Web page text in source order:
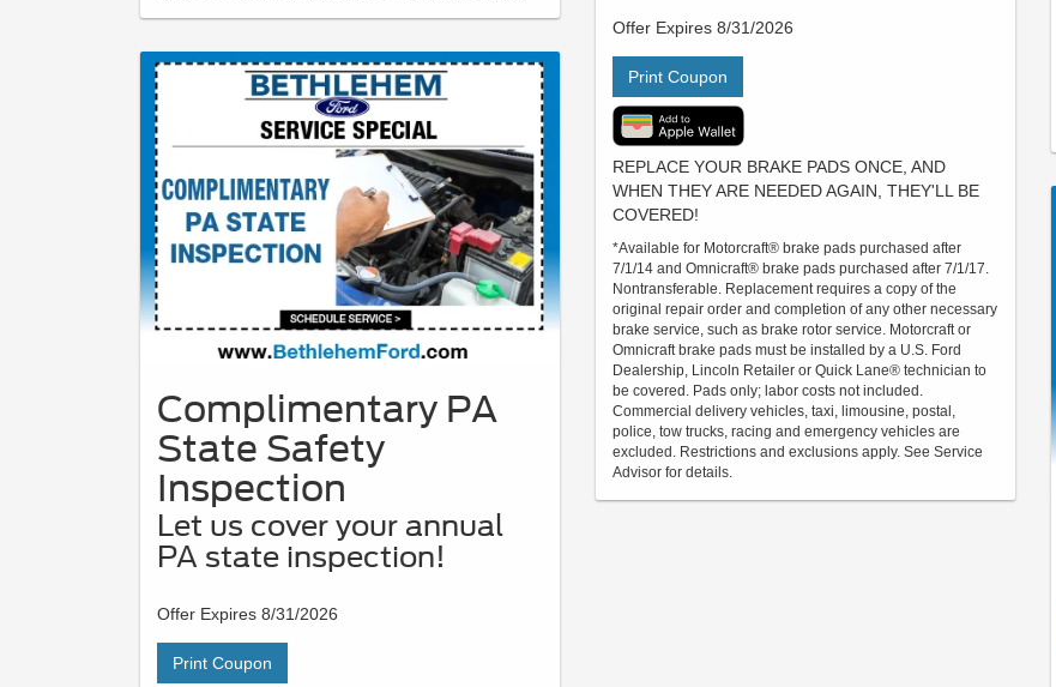
Complimentary PA
State Safety
Inspection
Let us cover your annual
PA state inspection!
Offer Expires 8/31/2026
Print Coupon
Offer Expires 8/31/2026
Print Coupon
REPLACE YOUR BRAKE PADS ONCE, AND
WHEN THEY ARE NEEDED AGAIN, THEY'LL BE
COVERED!
*Available for Motorcraft® brake pads purchased after
7/1/14 and Omnicraft® brake pads purchased after 7/1/17.
Nontransferable. Replacement requires a copy of the
original repair order and completion of any other necessary
brake service, such as brake rotor service. Motorcraft or
Omnicraft brake pads must be installed by a U.S. Ford
Dealership, Lincoln Retailer or Quick Lane® technician to
be covered. Pads only; labor costs not included.
Commercial delivery vehicles, taxi, limousine, postal,
police, tow trucks, racing and emergency vehicles are
excluded. Restrictions and exclusions apply. See Service
Advisor for details.